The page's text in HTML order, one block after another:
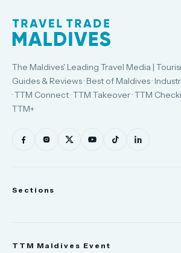
The Maldives' Leading Travel Media |
Guides & Reviews · Best of Maldives ·
· TTM Connect · TTM Takeover · TTM
TTM+
Sections
TTM Maldives Event